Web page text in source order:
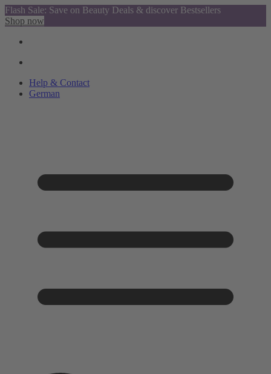
Flash Sale: Save on Beauty Deals & discover Bestsellers
Shop now
Help & Contact
German